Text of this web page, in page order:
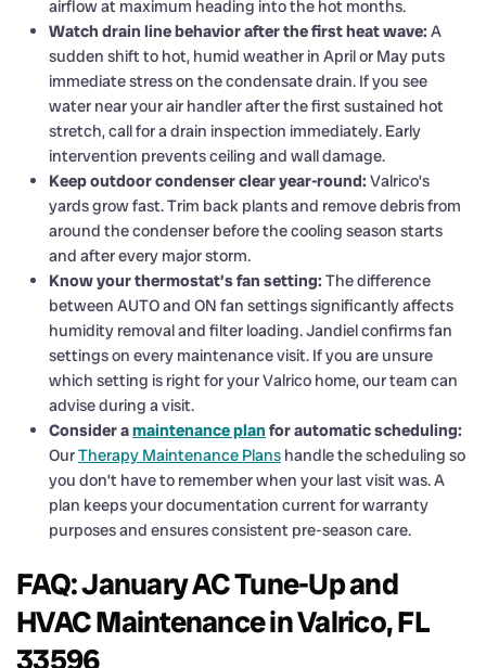
airflow at maximum heading into the hot months.
Watch drain line behavior after the first heat wave: A
sudden shift to hot, humid weather in April or May puts
immediate stress on the condensate drain. If you see
water near your air handler after the first sustained hot
stretch, call for a drain inspection immediately. Early
intervention prevents ceiling and wall damage.
Keep outdoor condenser clear year-round: Valrico’s
yards grow fast. Trim back plants and remove debris from
around the condenser before the cooling season starts
and after every major storm.
Know your thermostat’s fan setting: The difference
between AUTO and ON fan settings significantly affects
humidity removal and filter loading. Jandiel confirms fan
settings on every maintenance visit. If you are unsure
which setting is right for your Valrico home, our team can
advise during a visit.
Consider amaintenance plan for automatic scheduling:
OurTherapy Maintenance Plans handle the scheduling so
you don’t have to remember when your last visit was. A
plan keeps your documentation current for warranty
purposes and ensures consistent pre-season care.
FAQ: January AC Tune-Up and
HVAC Maintenance in Valrico, FL
33596